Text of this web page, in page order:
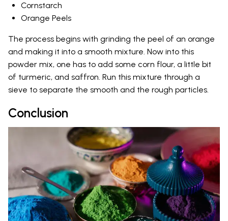
Cornstarch
Orange Peels
The process begins with grinding the peel of an orange
and making it into a smooth mixture. Now into this
powder mix, one has to add some corn flour, a little bit
of turmeric, and saffron. Run this mixture through a
sieve to separate the smooth and the rough particles.
Conclusion